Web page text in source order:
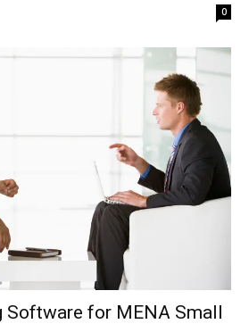
0
Software for MENA Small